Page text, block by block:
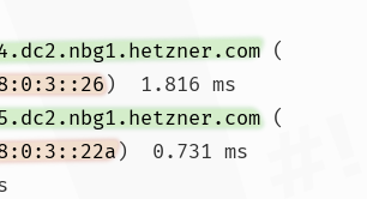
(
)  1.816 ms
(
)  0.731 ms